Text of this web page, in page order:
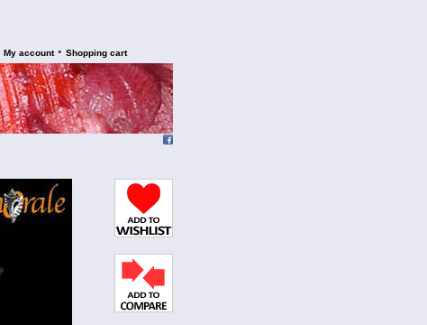
My account • Shopping cart